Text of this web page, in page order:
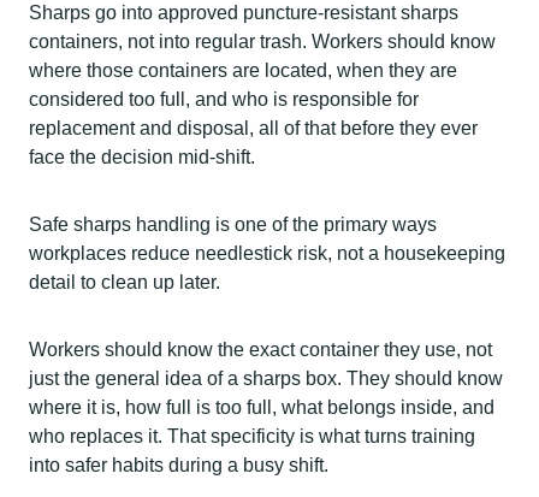
Sharps go into approved puncture-resistant sharps
containers, not into regular trash. Workers should know
where those containers are located, when they are
considered too full, and who is responsible for
replacement and disposal, all of that before they ever
face the decision mid-shift.
Safe sharps handling is one of the primary ways
workplaces reduce needlestick risk, not a housekeeping
detail to clean up later.
Workers should know the exact container they use, not
just the general idea of a sharps box. They should know
where it is, how full is too full, what belongs inside, and
who replaces it. That specificity is what turns training
into safer habits during a busy shift.